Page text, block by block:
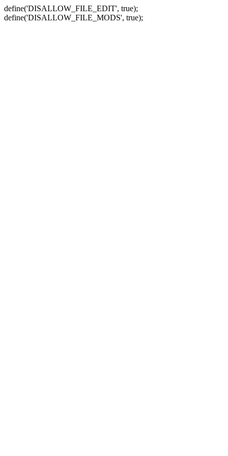
define('DISALLOW_FILE_EDIT', true);
define('DISALLOW_FILE_MODS', true);